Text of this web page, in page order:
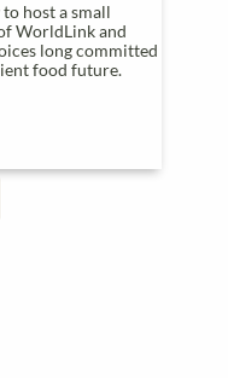
host a small
WorldLink and
long committed
food future.